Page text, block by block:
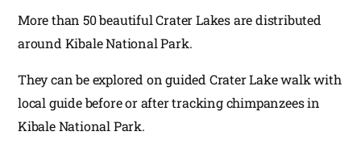
More than 50 beautiful Crater Lakes are distributed
around Kibale National Park.
They can be explored on guided Crater Lake walk with
local guide before or after tracking chimpanzees in
Kibale National Park.